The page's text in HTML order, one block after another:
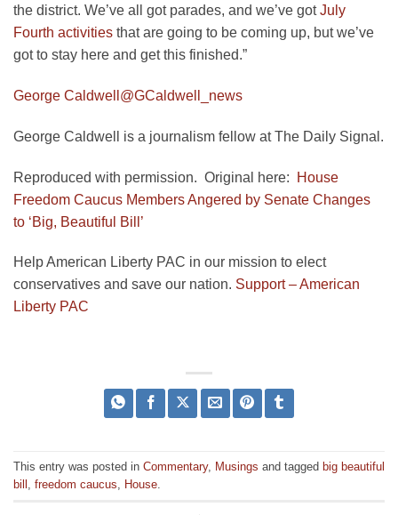
the district. We’ve all got parades, and we’ve gotJuly
Fourth activities that are going to be coming up, but we’ve
got to stay here and get this finished.”
George Caldwell @GCaldwell_news
George Caldwell is a journalism fellow at The Daily Signal.
Reproduced with permission. Original here:
House
Freedom Caucus Members Angered by Senate Changes
to ‘Big, Beautiful Bill’
Help American Liberty PAC in our mission to elect
conservatives and save our nation. Support – American
Liberty PAC
This entry was posted in Commentary, Musings and tagged big beautiful
bill freedom caucus House